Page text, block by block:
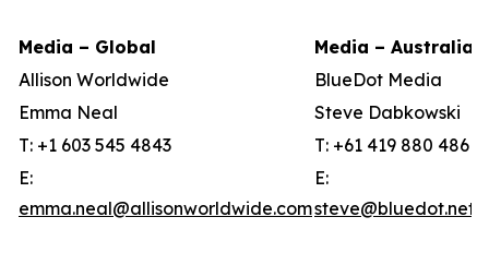
Media – Global
Media – Australia
Allison Worldwide
BlueDot Media
Emma Neal
Steve Dabkowski
T: +1 603 545 4843
T: +61 419 880 486
E:
emma.neal@allisonworldwide.com
E: